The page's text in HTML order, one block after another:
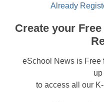
Already
Create your
eSchool News is Free
up
to access all our